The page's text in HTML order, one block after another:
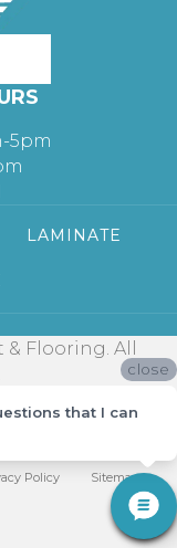
5pm
LAMINATE
Flooring. All
Policy Sitemap
close
that I can